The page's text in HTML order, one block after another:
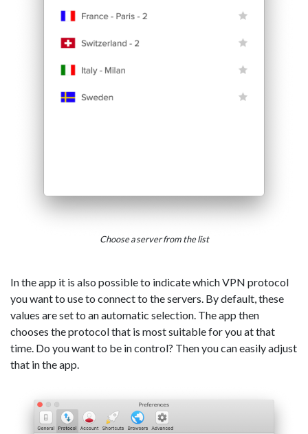
Choose a server from the list
In the app it is also possible to indicate which VPN protocol
you want to use to connect to the servers. By default, these
values are set to an automatic selection. The app then
chooses the protocol that is most suitable for you at that
time. Do you want to be in control? Then you can easily adjust
that in the app.